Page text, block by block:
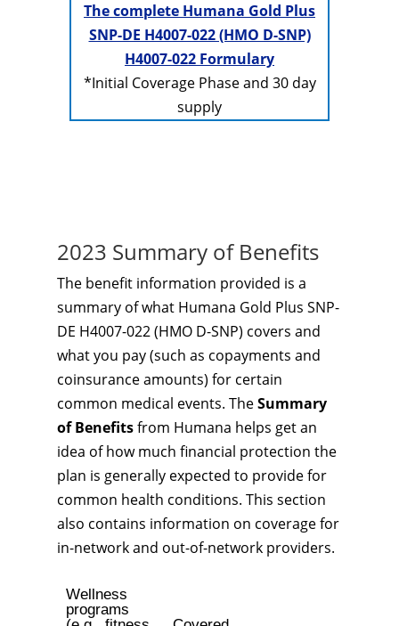
The complete Humana Gold Plus
SNP-DE H4007-022 (HMO D-SNP)
H4007-022 Formulary
*Initial Coverage Phase and 30 day
supply
2023 Summary of Benefits
The benefit information provided is a
summary of what Humana Gold Plus SNP-
DE H4007-022 (HMO D-SNP) covers and
what you pay (such as copayments and
coinsurance amounts) for certain
common medical events. TheSummary
of Benefitsfrom Humana helps get an
idea of how much financial protection the
plan is generally expected to provide for
common health conditions. This section
also contains information on coverage for
in-network and out-of-network providers.
Wellness
programs